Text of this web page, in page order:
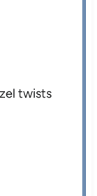
twists